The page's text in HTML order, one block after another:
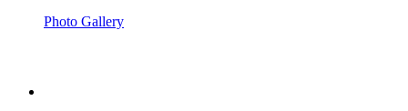
Photo Gallery